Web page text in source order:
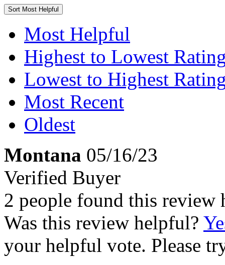
Sort Most Helpful
Most Helpful
Highest to Lowest
Lowest to Highest
Most Recent
Oldest
Montana 05/16/23
Verified Buyer
2 people found this review
Was this review helpful?
your helpful vote. Please